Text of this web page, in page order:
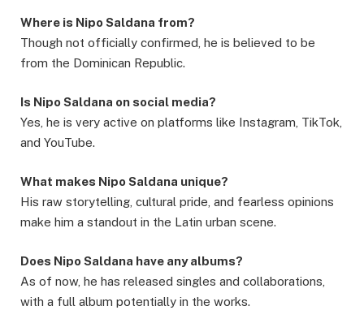
Where is Nipo Saldana from?
Though not officially confirmed, he is believed to be
from the Dominican Republic.
Is Nipo Saldana on social media?
Yes, he is very active on platforms like Instagram, TikTok,
and YouTube.
What makes Nipo Saldana unique?
His raw storytelling, cultural pride, and fearless opinions
make him a standout in the Latin urban scene.
Does Nipo Saldana have any albums?
As of now, he has released singles and collaborations,
with a full album potentially in the works.